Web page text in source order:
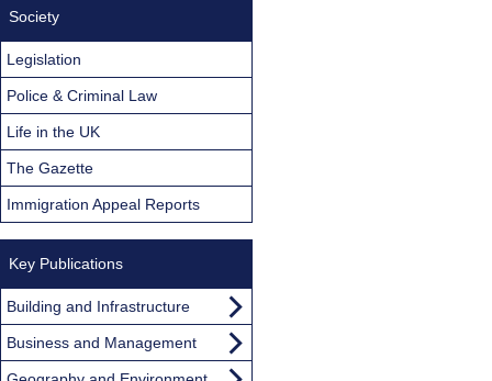
Society
Legislation
Police & Criminal Law
Life in the UK
The Gazette
Immigration Appeal Reports
Key Publications
Building and Infrastructure
Business and Management